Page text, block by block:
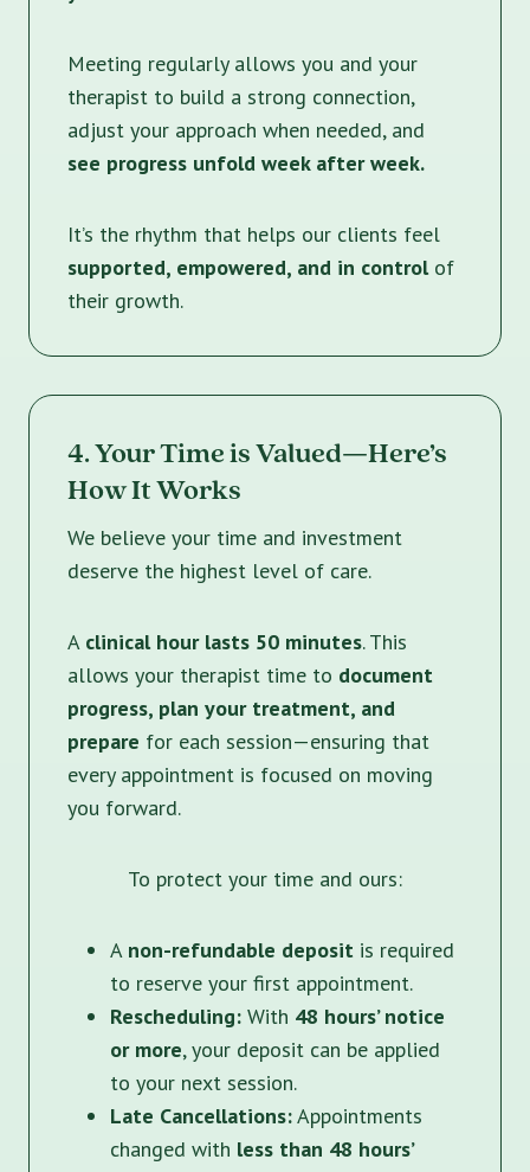
Meeting regularly allows you and your
therapist to build a strong connection,
adjust your approach when needed, and
see progress unfold week after week.
It’s the rhythm that helps our clients feel
supported, empowered, and in controlof
their growth.
4. Your Time is Valued—Here’s
How It Works
We believe your time and investment
deserve the highest level of care.
A clinical hour lasts 50 minutes. This
allows your therapist time to document
progress, plan your treatment, and
prepare for each session—ensuring that
every appointment is focused on moving
you forward.
To protect your time and ours:
A non-refundable deposit is required
to reserve your first appointment.
Rescheduling: With 48 hours’ notice
or more, your deposit can be applied
to your next session.
Late Cancellations:Appointments
changed with less than 48 hours’